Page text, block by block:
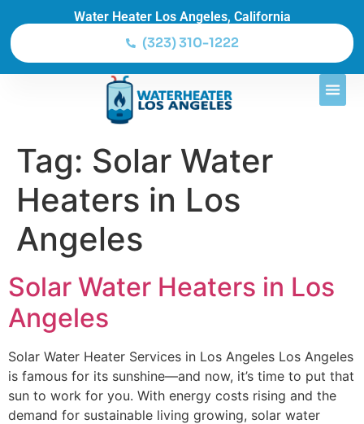
Water Heater Los Angeles, California
(323) 310-1222
Tag: Solar Water
Heaters in Los
Angeles
Solar Water Heaters in Los
Angeles
Solar Water Heater Services in Los Angeles Los Angeles
is famous for its sunshine—and now, it’s time to put that
sun to work for you. With energy costs rising and the
demand for sustainable living growing, solar water